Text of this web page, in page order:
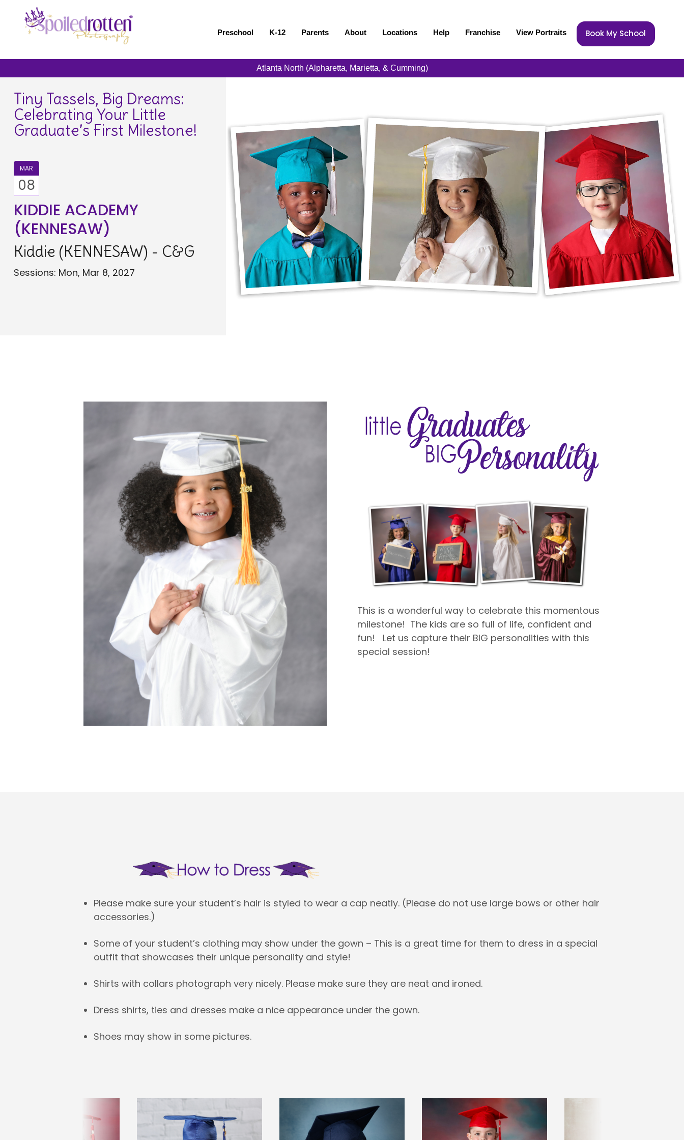
Preschool K-12 Parents About Locations Help Franchise View Portraits Book My School
Atlanta North (Alpharetta, Marietta, & Cumming)
Tiny Tassels, Big Dreams:
Celebrating Your Little
Graduate’s First Milestone!
MAR
08
KIDDIE ACADEMY
(KENNESAW)
Kiddie (KENNESAW) - C&G
Sessions: Mon, Mar 8, 2027
This is a wonderful way to celebrate this momentous
milestone! The kids are so full of life, confident and
fun! Let us capture their BIG personalities with this
special session!
Please make sure your student’s hair is styled to wear a cap neatly. (Please do not use large bows or other hair
accessories.)
Some of your student’s clothing may show under the gown – This is a great time for them to dress in a special
outfit that showcases their unique personality and style!
Shirts with collars photograph very nicely. Please make sure they are neat and ironed.
Dress shirts, ties and dresses make a nice appearance under the gown.
Shoes may show in some pictures.